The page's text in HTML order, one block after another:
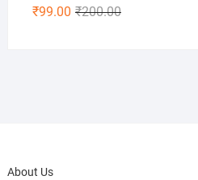
₹200.00Original
₹99.00
Current
About Us